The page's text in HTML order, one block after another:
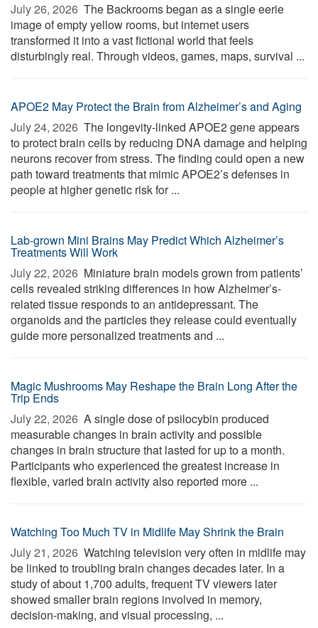
July 26, 2026  The Backrooms began as a single eerie
image of empty yellow rooms, but internet users
transformed it into a vast fictional world that feels
disturbingly real. Through videos, games, maps, survival ...
APOE2 May Protect the Brain from Alzheimer’s and Aging
July 24, 2026  The longevity-linked APOE2 gene appears
to protect brain cells by reducing DNA damage and helping
neurons recover from stress. The finding could open a new
path toward treatments that mimic APOE2’s defenses in
people at higher genetic risk for ...
Lab-grown Mini Brains May Predict Which Alzheimer’s
Treatments Will Work
July 22, 2026  Miniature brain models grown from patients’
cells revealed striking differences in how Alzheimer’s-
related tissue responds to an antidepressant. The
organoids and the particles they release could eventually
guide more personalized treatments and ...
Magic Mushrooms May Reshape the Brain Long After the
Trip Ends
July 22, 2026  A single dose of psilocybin produced
measurable changes in brain activity and possible
changes in brain structure that lasted for up to a month.
Participants who experienced the greatest increase in
flexible, varied brain activity also reported more ...
Watching Too Much TV in Midlife May Shrink the Brain
July 21, 2026  Watching television very often in midlife may
be linked to troubling brain changes decades later. In a
study of about 1,700 adults, frequent TV viewers later
showed smaller brain regions involved in memory,
decision-making, and visual processing, ...